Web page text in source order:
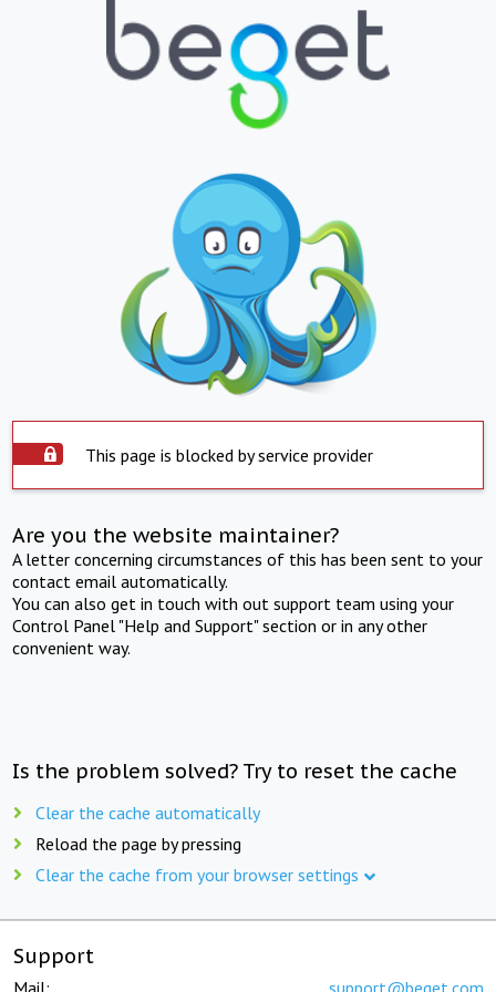
This page is blocked by service provider
Are you the website maintainer?
A letter concerning circumstances of this has been sent to your
contact email automatically.
You can also get in touch with out support team using your
Control Panel "Help and Support" section or in any other
convenient way.
Is the problem solved? Try to reset the cache
Clear the cache automatically
Reload the page by pressing
Clear the cache from your browser settings
Support
Mail: support@beget.com